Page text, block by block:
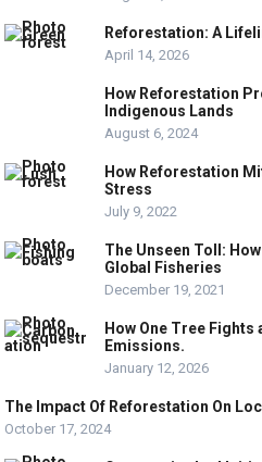
Reforestation: A
April 14, 2026
How Reforestation
Indigenous Lands
August 6, 2024
How Reforestation
Stress
July 9, 2022
The Unseen Toll:
Global Fisheries
December 19, 2021
How One Tree
Emissions.
January 12, 2026
The Impact Of Reforestation On
October 17, 2024